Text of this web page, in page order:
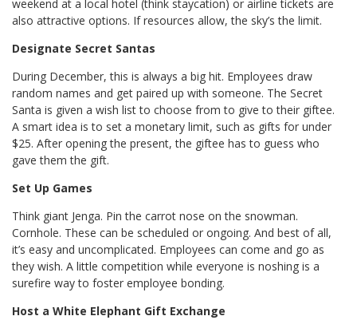
weekend at a local hotel (think staycation) or airline tickets are
also attractive options. If resources allow, the sky’s the limit.
Designate Secret Santas
During December, this is always a big hit. Employees draw
random names and get paired up with someone. The Secret
Santa is given a wish list to choose from to give to their giftee.
A smart idea is to set a monetary limit, such as gifts for under
$25. After opening the present, the giftee has to guess who
gave them the gift.
Set Up Games
Think giant Jenga. Pin the carrot nose on the snowman.
Cornhole. These can be scheduled or ongoing. And best of all,
it’s easy and uncomplicated. Employees can come and go as
they wish. A little competition while everyone is noshing is a
surefire way to foster employee bonding.
Host a White Elephant Gift Exchange